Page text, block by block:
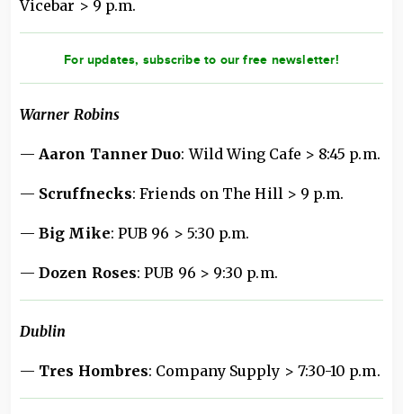
Vicebar > 9 p.m.
For updates, subscribe to our free newsletter!
Warner Robins
—Aaron Tanner Duo: Wild Wing Cafe > 8:45 p.m.
— Scruffnecks: Friends on The Hill > 9 p.m.
—Big Mike: PUB 96 > 5:30 p.m.
—Dozen Roses: PUB 96 > 9:30 p.m.
Dublin
— Tres Hombres: Company Supply > 7:30-10 p.m.